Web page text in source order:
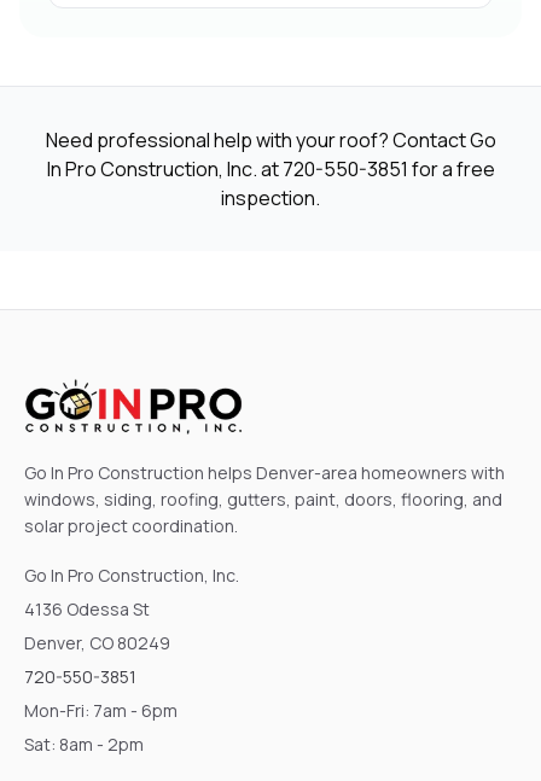
Need professional help with your roof? Contact Go
In Pro Construction, Inc. at720-550-3851 for a free
inspection.
Go In Pro Construction helps Denver-area homeowners with
windows, siding, roofing, gutters, paint, doors, flooring, and
solar project coordination.
Go In Pro Construction, Inc.
4136 Odessa St
Denver, CO 80249
720-550-3851
Mon-Fri: 7am - 6pm
Sat: 8am - 2pm